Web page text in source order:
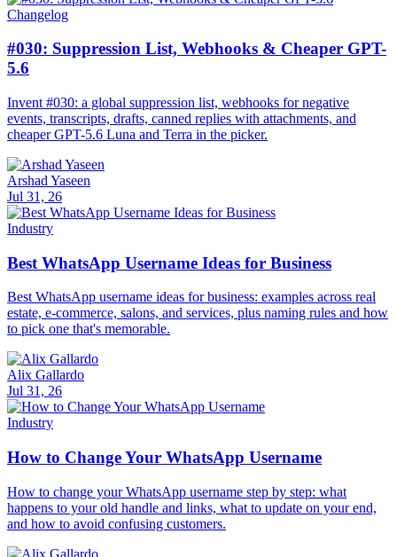
Changelog
#030: Suppression List, Webhooks & Cheaper GPT-
5.6
Invent #030: a global suppression list, webhooks for negative
events, transcripts, drafts, canned replies with attachments, and
cheaper GPT-5.6 Luna and Terra in the picker.
Arshad Yaseen
Jul 31, 26
Industry
Best WhatsApp Username Ideas for Business
Best WhatsApp username ideas for business: examples across real
estate, e-commerce, salons, and services, plus naming rules and how
to pick one that's memorable.
Alix Gallardo
Jul 31, 26
Industry
How to Change Your WhatsApp Username
How to change your WhatsApp username step by step: what
happens to your old handle and links, what to update on your end,
and how to avoid confusing customers.